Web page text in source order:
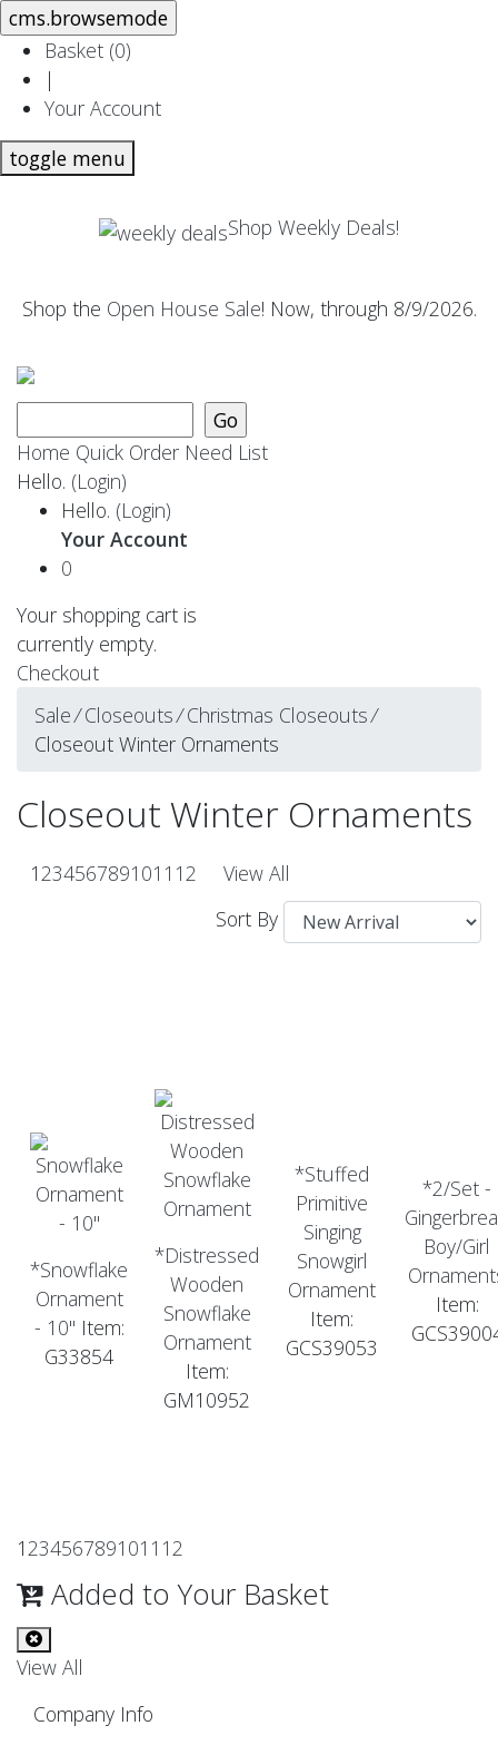
Basket (0)
|
Your Account
toggle menu
Shop Weekly Deals!
Shop the Open House Sale! Now, through 8/9/2026.
Home Quick Order Need List
Hello. (Login)
Hello. (Login)
Your Account
0
Your shopping cart is
currently empty.
Checkout
Sale⁄Closeouts⁄Christmas Closeouts⁄
Closeout Winter Ornaments
Closeout Winter Ornaments
1234567891011 12
View All
Sort By
*Snowflake
Ornament
- 10" Item:
G33854
*Distressed
Wooden
Snowflake
Ornament
Item:
GM10952
*Stuffed
Primitive
Singing
Snowgirl
Ornament
Item:
GCS39053
*2/Set -
Boy/Girl
Item:
1234567891011 12
Added to Your Basket
View All
Company Info